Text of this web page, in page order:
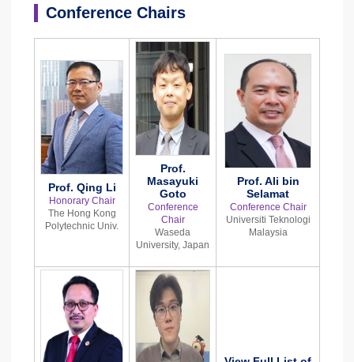
Conference Chairs
Prof. Qing Li
Honorary Chair
The Hong Kong
Polytechnic Univ.
Prof.
Masayuki
Goto
Conference
Chair
Waseda
University, Japan
Prof. Ali bin
Selamat
Conference Chair
Universiti Teknologi
Malaysia